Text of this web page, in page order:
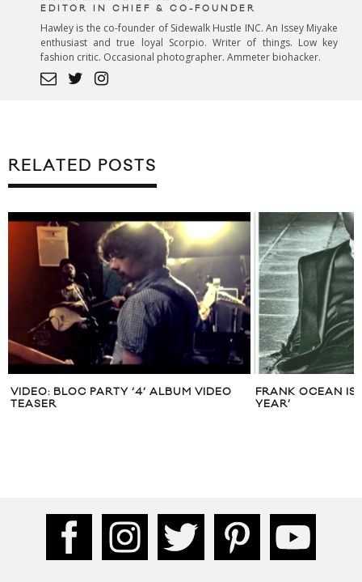
EDITOR IN CHIEF & CO-FOUNDER
Hawley is the co-founder of Sidewalk Hustle INC. An Issey Miyake
enthusiast and true loyal Scorpio. Writer of things. Low key
fashion critic. Occasional photographer. Ammeter biohacker.
RELATED POSTS
VIDEO: BLOC PARTY ‘4’ ALBUM VIDEO
TEASER
FRANK OCEAN IS
YEAR’